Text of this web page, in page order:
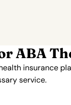
ABA
insurance
service.